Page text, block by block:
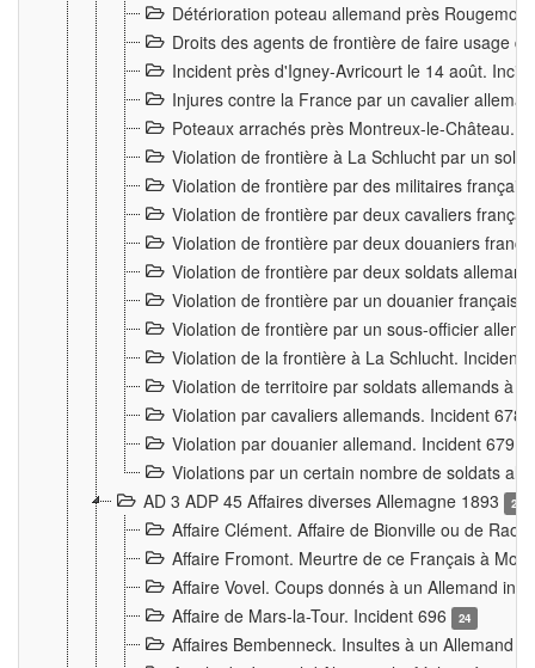
Détérioration poteau allemand près
Droits des agents de frontière de faire usage
Incident près d'Igney-Avricourt le 14 août.
Injures contre la France par un cavalier
Poteaux arrachés près Montreux-le-Château.
Violation de frontière à La Schlucht par un
Violation de frontière par des militaires
Violation de frontière par deux cavaliers
Violation de frontière par deux douaniers
Violation de frontière par deux soldats
Violation de frontière par un douanier français
Violation de frontière par un sous-officier
Violation de la frontière à La Schlucht. Incident
Violation de territoire par soldats allemands à
Violation par cavaliers allemands. Incident 678
Violation par douanier allemand. Incident 679
Violations par un certain nombre de soldats
AD 3 ADP 45 Affaires diverses Allemagne 1893
2
Affaire Clément. Affaire de Bionville ou de
Affaire Fromont. Meurtre de ce Français à
Affaire Vovel. Coups donnés à un Allemand
Affaire de Mars-la-Tour. Incident 696
24
Affaires Bembenneck. Insultes à un Allemand